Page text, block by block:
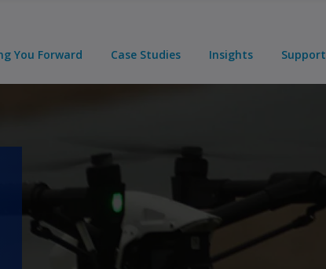
You Forward Case Studies Insights Support